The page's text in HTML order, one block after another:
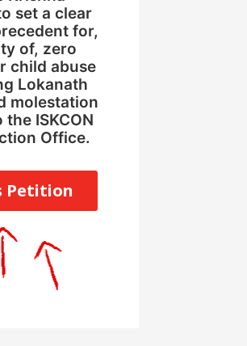
set a clear
for,
of, zero
child abuse
Lokanath
molestation
ISKCON
Office.
Petition